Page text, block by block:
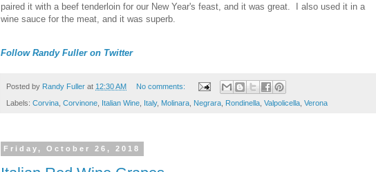
paired it with a beef tenderloin for our New Year's feast, and it was great. I also used it in a
wine sauce for the meat, and it was superb.
Follow Randy Fuller on Twitter
Posted by Randy Fuller at 12:30 AM No comments:
Labels: Corvina Corvinone Italian Wine Italy, Molinara Negrara Rondinella Valpolicella Verona
Friday, October 26, 2018